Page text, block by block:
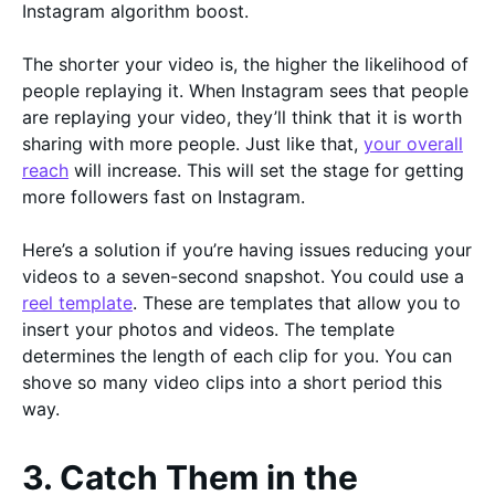
Instagram algorithm boost.
The shorter your video is, the higher the likelihood of
people replaying it. When Instagram sees that people
are replaying your video, they’ll think that it is worth
sharing with more people. Just like that, your overall
reach will increase. This will set the stage for getting
more followers fast on Instagram.
Here’s a solution if you’re having issues reducing your
videos to a seven-second snapshot. You could use a
reel template. These are templates that allow you to
insert your photos and videos. The template
determines the length of each clip for you. You can
shove so many video clips into a short period this
way.
3. Catch Them in the